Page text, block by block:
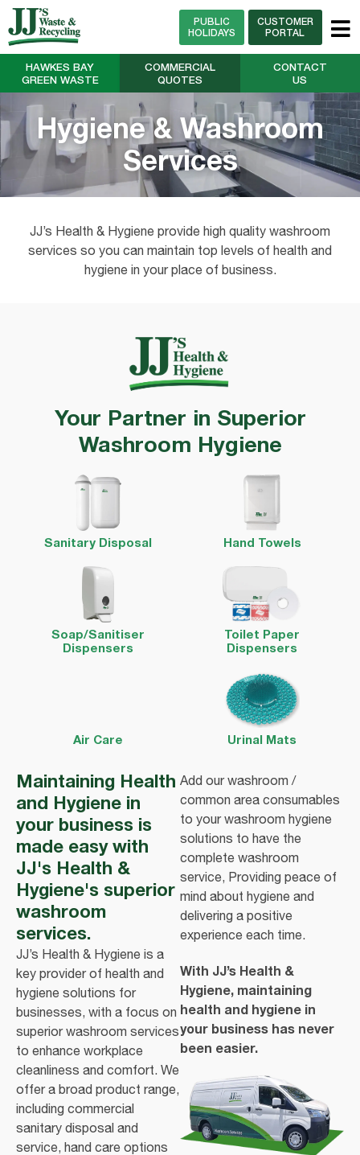
HAWKES BAY
GREEN WASTE
COMMERCIAL
QUOTES
CONTACT
US
PUBLIC
HOLIDAYS
CUSTOMER
PORTAL
Hygiene & Washroom
Services
JJ’s Health & Hygiene provide high quality washroom
services so you can maintain top levels of health and
hygiene in your place of business.
Your Partner in Superior
Washroom Hygiene
Sanitary Disposal Hand Towels
Soap/Sanitiser
Dispensers
Toilet Paper
Dispensers
Air Care Urinal Mats
Maintaining Health
and Hygiene in
your business is
made easy with
JJ's Health &
Hygiene's superior
washroom
services.
JJ’s Health & Hygiene is a
key provider of health and
hygiene solutions for
businesses, with a focus on
superior washroom services
to enhance workplace
cleanliness and comfort. We
offer a broad product range,
including commercial
sanitary disposal and
service, hand care options
Add our washroom /
common area consumables
to your washroom hygiene
solutions to have the
complete washroom
service, Providing peace of
mind about hygiene and
delivering a positive
experience each time.
With JJ’s Health &
Hygiene, maintaining
health and hygiene in
your business has never
been easier.